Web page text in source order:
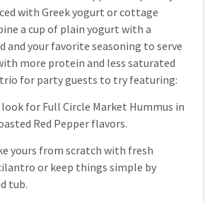
with Greek yogurt or cottage
a cup of plain yogurt with a
and your favorite seasoning to serve
more protein and less saturated
trio for party guests to try featuring:
look for Full Circle Market Hummus in
Red Pepper flavors.
yours from scratch with fresh
or keep things simple by
tub.